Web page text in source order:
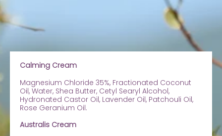
Calming Cream
Magnesium Chloride 35%, Fractionated Coconut
Oil, Water, Shea Butter, Cetyl Searyl Alcohol,
Hydronated Castor Oil, Lavender Oil, Patchouli Oil,
Rose Geranium Oil.
Australis Cream